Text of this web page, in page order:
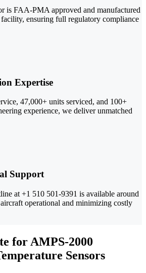
is FAA-PMA approved and manufactured
ensuring full regulatory compliance
Expertise
47,000+ units serviced, and 100+
experience, we deliver unmatched
Support
at +1 510 501-9391 is available around
operational and minimizing costly
for AMPS-2000
Sensors